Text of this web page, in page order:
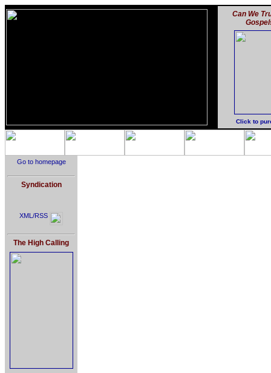
Can We
Click to
Go to homepage
Syndication
XML/RSS
The High Calling